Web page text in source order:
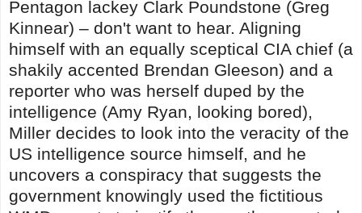
Pentagon lackey Clark Poundstone (Greg
Kinnear) – don't want to hear. Aligning
himself with an equally sceptical CIA chief (a
shakily accented Brendan Gleeson) and a
reporter who was herself duped by the
intelligence (Amy Ryan, looking bored),
Miller decides to look into the veracity of the
US intelligence source himself, and he
uncovers a conspiracy that suggests the
government knowingly used the fictitious